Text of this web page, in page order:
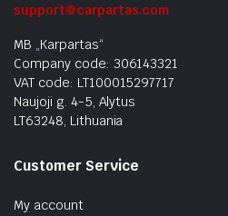
support@carpartas.com
MB „Karpartas“
Company code: 306143321
VAT code: LT100015297717
Naujoji g. 4-5, Alytus
LT63248, Lithuania
Customer Service
My account